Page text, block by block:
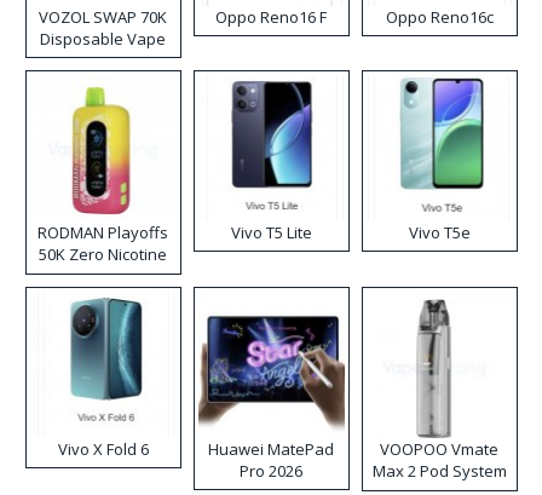
VOZOL SWAP 70K
Disposable Vape
Oppo Reno16 F Oppo Reno16c
RODMAN Playoffs
50K Zero Nicotine
Disposable Vape
Vivo T5 Lite Vivo T5e
Vivo X Fold 6
Huawei MatePad
Pro 2026
VOOPOO Vmate
Max 2 Pod System